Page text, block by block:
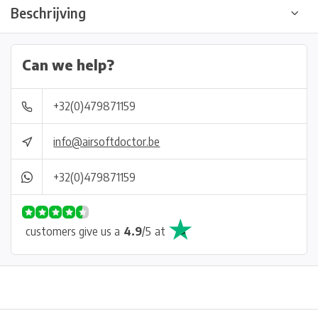
Beschrijving
Can we help?
+32(0)479871159
info@airsoftdoctor.be
+32(0)479871159
customers give us a 4.9/5 at